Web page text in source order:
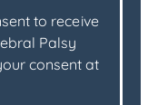
to receive
Palsy
consent at